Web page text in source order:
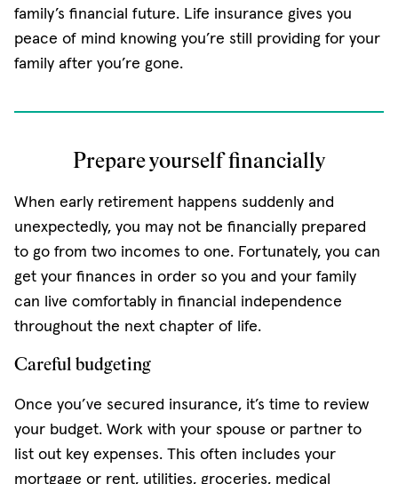
family’s financial future. Life insurance gives you
peace of mind knowing you’re still providing for your
family after you’re gone.
Prepare yourself financially
When early retirement happens suddenly and
unexpectedly, you may not be financially prepared
to go from two incomes to one. Fortunately, you can
get your finances in order so you and your family
can live comfortably in financial independence
throughout the next chapter of life.
Careful budgeting
Once you’ve secured insurance, it’s time to review
your budget. Work with your spouse or partner to
list out key expenses. This often includes your
mortgage or rent, utilities, groceries, medical